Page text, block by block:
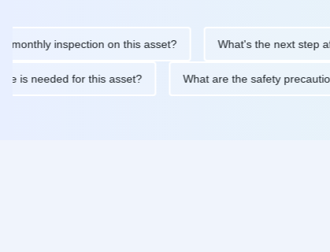
inspection on this asset? What's the next step after
is needed for this asset? What are the safety